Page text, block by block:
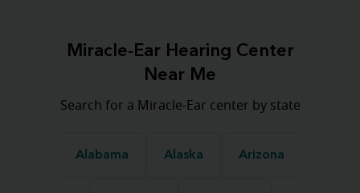
Miracle-Ear Hearing Center
Near Me
Search for a Miracle-Ear center by state
Alabama Alaska Arizona